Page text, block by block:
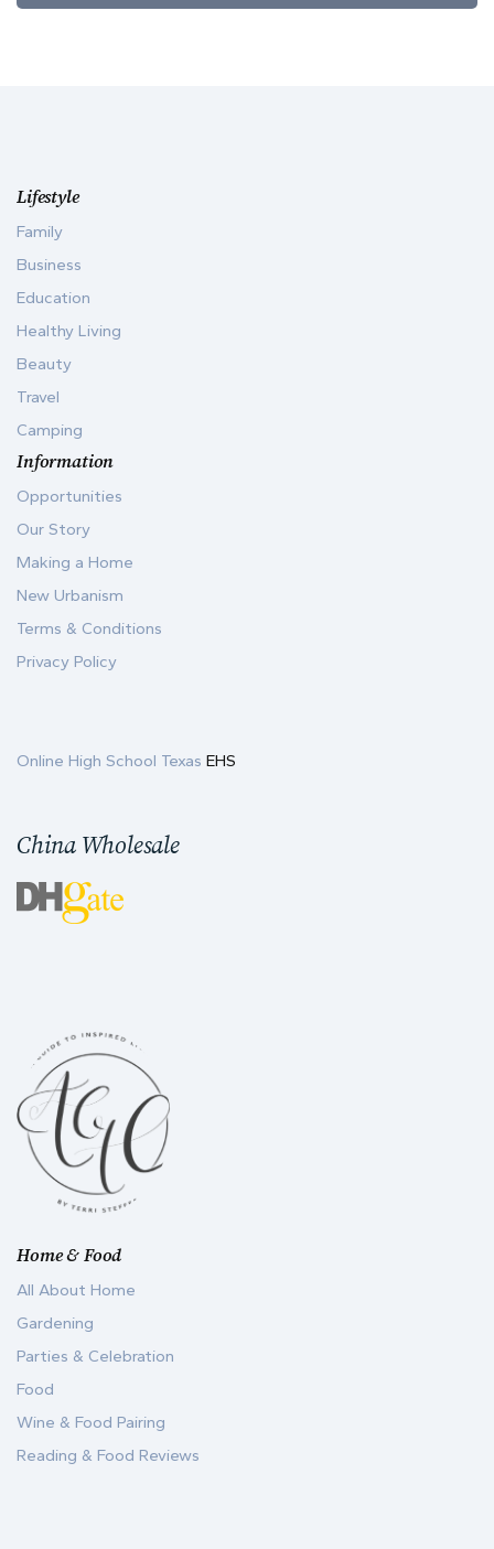
Home & Food
All About Home
Gardening
Parties & Celebration
Food
Wine & Food Pairing
Reading & Food Reviews
Lifestyle
Family
Business
Education
Healthy Living
Beauty
Travel
Camping
Information
Opportunities
Our Story
Making a Home
New Urbanism
Terms & Conditions
Privacy Policy
Online High School Texas EHS
China Wholesale